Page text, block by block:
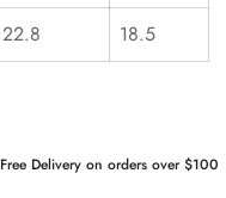
22.8 18.5
Free Delivery on orders over $100